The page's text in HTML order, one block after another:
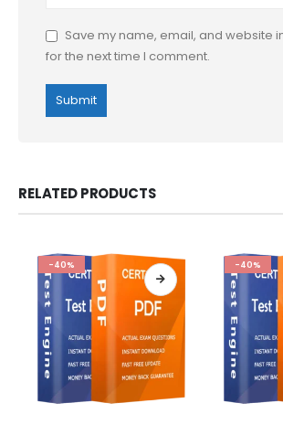
Save my name, email, and website
for the next time I comment.
RELATED PRODUCTS
-40% -40%